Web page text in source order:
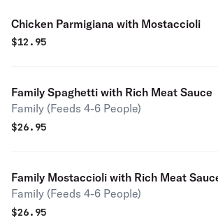
Chicken Parmigiana with Mostaccioli
$12.95
Family Spaghetti with Rich Meat Sauce
Family (Feeds 4-6 People)
$26.95
Family Mostaccioli with Rich Meat
Family (Feeds 4-6 People)
$26.95